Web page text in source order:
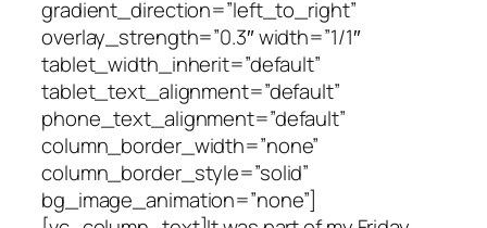
gradient_direction=”left_to_right”
overlay_strength=”0.3″ width=”1/1″
tablet_width_inherit=”default”
tablet_text_alignment=”default”
phone_text_alignment=”default”
column_border_width=”none”
column_border_style=”solid”
bg_image_animation=”none”]